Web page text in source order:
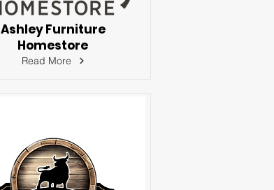
Ashley Furniture
Homestore
Read More